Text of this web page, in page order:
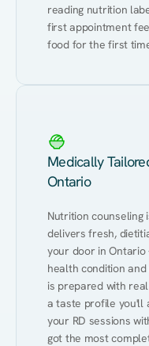
reading nutrition
first appointment
food for the first
Medically
Ontario
Nutrition counseling
delivers fresh,
your door in
health condition
is prepared with
a taste profile you'll
your RD sessions
got the most